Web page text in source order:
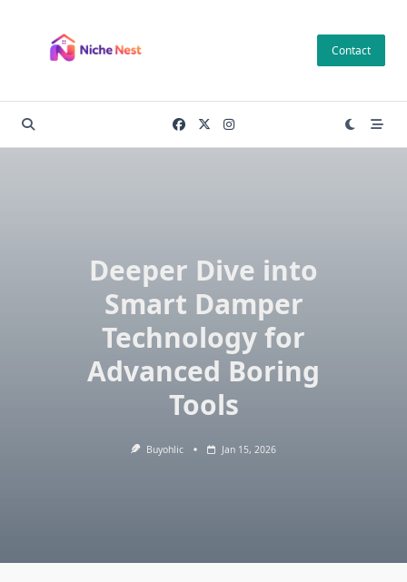
content
Contact
Deeper Dive into
Smart Damper
Technology for
Advanced Boring
Tools
Buyohlic Jan 15, 2026